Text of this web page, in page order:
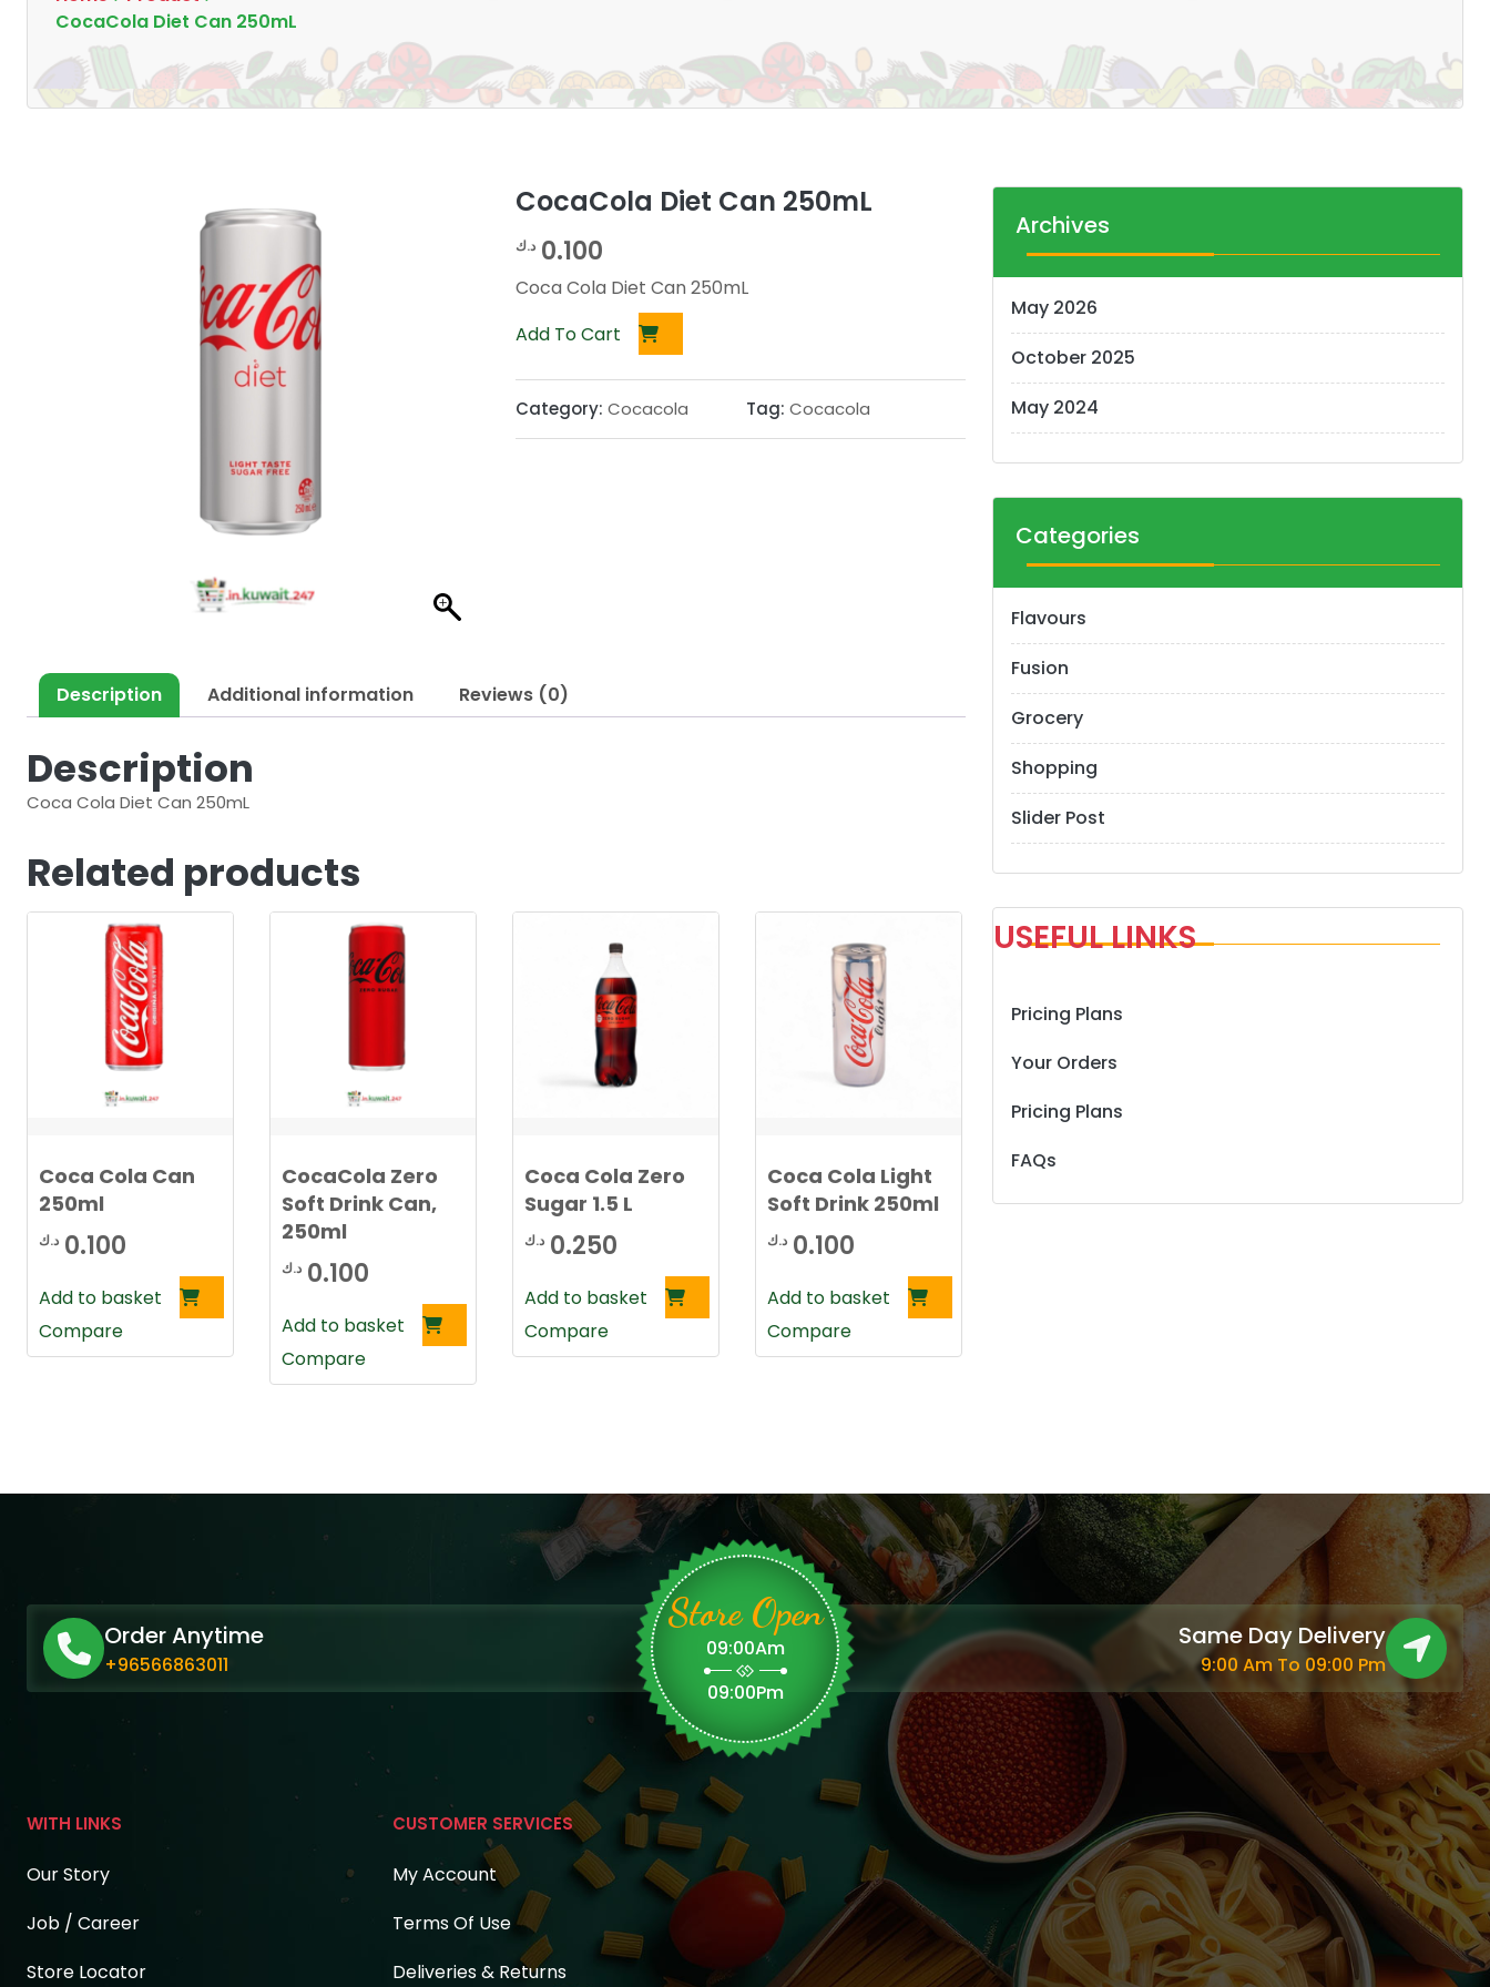
CocaCola Diet Can 250mL
CocaCola Diet Can 250mL
0.100 د.ك
Coca Cola Diet Can 250mL
Add To Cart
Category: Cocacola Tag: Cocacola
Description Additional information Reviews (0)
Description
Coca Cola Diet Can 250mL
Related products
Coca Cola Can
250ml
0.100 د.ك
Add to basket
Compare
CocaCola Zero
Soft Drink Can,
250ml
0.100 د.ك
Add to basket
Compare
Coca Cola Zero
Sugar 1.5 L
0.250 د.ك
Add to basket
Compare
Coca Cola Light
Soft Drink 250ml
0.100 د.ك
Add to basket
Compare
Archives
May 2026
October 2025
May 2024
Categories
Flavours
Fusion
Grocery
Shopping
Slider Post
USEFUL LINKS
Pricing Plans
Your Orders
Pricing Plans
FAQs
Order Anytime
+96566863011
Store Open
09:00Am
09:00Pm
Same Day Delivery
9:00 Am To 09:00 Pm
WITH LINKS
Our Story
Job / Career
Store Locator
CUSTOMER SERVICES
My Account
Terms Of Use
Deliveries & Returns